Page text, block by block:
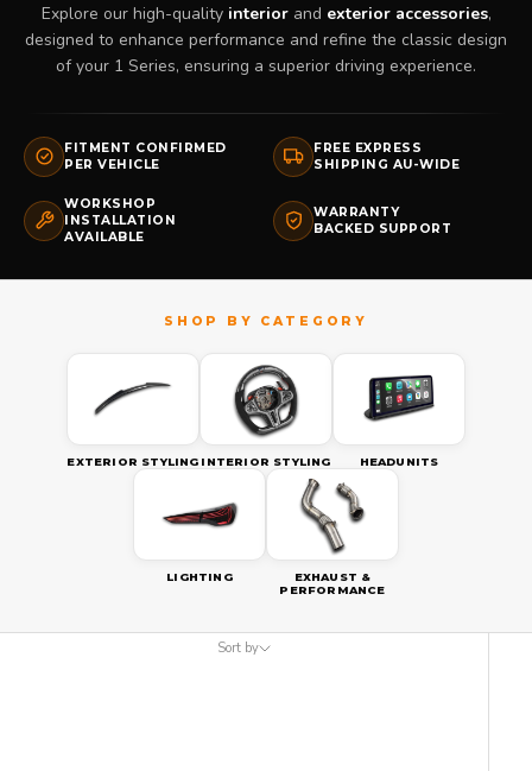
Explore our high-quality interiorand exterior accessories,
designed to enhance performance and refine the classic design
of your 1 Series, ensuring a superior driving experience.
FITMENT CONFIRMED
PER VEHICLE
FREE EXPRESS
SHIPPING AU-WIDE
WORKSHOP
INSTALLATION
AVAILABLE
WARRANTY
BACKED SUPPORT
EXTERIOR STYLING INTERIOR STYLING HEADUNITS
LIGHTING
EXHAUST &
PERFORMANCE
Sort by